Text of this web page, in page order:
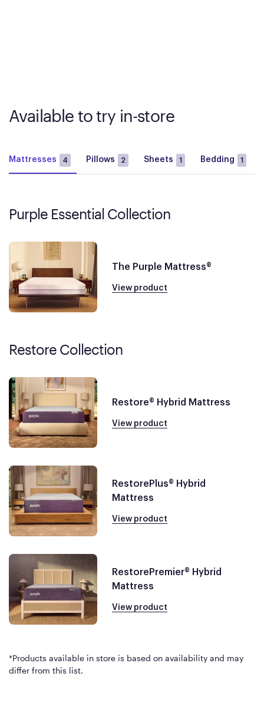
Available to try in-store
Mattresses 4 Pillows 2 Sheets 1 Bedding 1
Purple Essential Collection
The Purple Mattress®
View product
Restore Collection
Restore® Hybrid Mattress
View product
RestorePlus® Hybrid
Mattress
View product
RestorePremier® Hybrid
Mattress
View product
*Products available in store is based on availability and may
differ from this list.